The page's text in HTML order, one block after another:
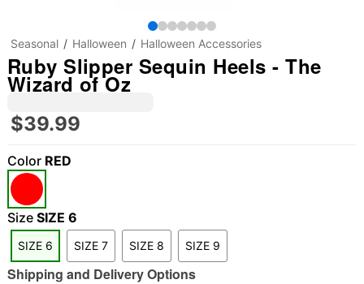
"Slide "
Seasonal Halloween Halloween Accessories
Ruby Slipper Sequin Heels - The
Wizard of Oz
$39.99
Color RED
Size SIZE 6
SIZE 6 SIZE 7 SIZE 8 SIZE 9
Shipping and Delivery Options